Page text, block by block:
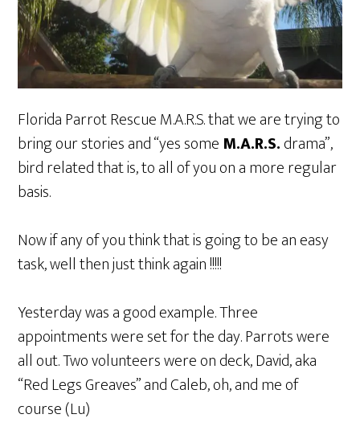
Florida Parrot Rescue M.A.R.S. that we are trying to
bring our stories and “yes some M.A.R.S.drama”,
bird related that is, to all of you on a more regular
basis.
Now if any of you think that is going to be an easy
task, well then just think again !!!!!
Yesterday was a good example. Three
appointments were set for the day. Parrots were
all out. Two volunteers were on deck, David, aka
“Red Legs Greaves” and Caleb, oh, and me of
course (Lu)